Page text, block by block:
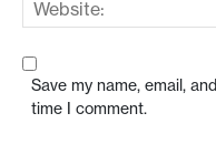
Save my name, email,
time I comment.